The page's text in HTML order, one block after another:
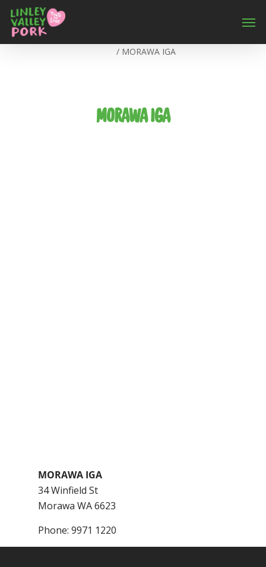
/ MORAWA IGA
MORAWA IGA
MORAWA IGA
34 Winfield St
Morawa WA6623
Phone: 9971 1220